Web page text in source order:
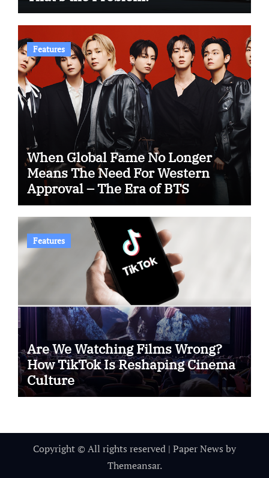
Features
When Global Fame No Longer
Means The Need For Western
Approval – The Era of BTS
Features
Are We Watching Films Wrong?
How TikTok Is Reshaping Cinema
Culture
Copyright © All rights reserved | Paper News by
Themeansar.